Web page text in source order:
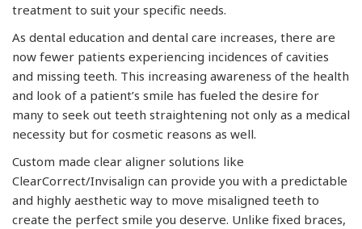
treatment to suit your specific needs.
As dental education and dental care increases, there are
now fewer patients experiencing incidences of cavities
and missing teeth. This increasing awareness of the health
and look of a patient’s smile has fueled the desire for
many to seek out teeth straightening not only as a medical
necessity but for cosmetic reasons as well.
Custom made clear aligner solutions like
ClearCorrect/Invisalign can provide you with a predictable
and highly aesthetic way to move misaligned teeth to
create the perfect smile you deserve. Unlike fixed braces,